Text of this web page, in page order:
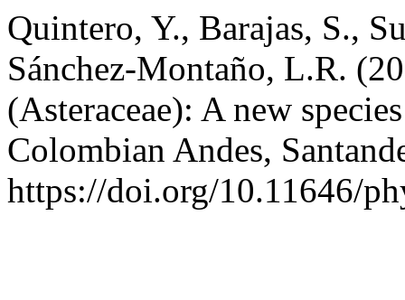
Quintero, Y., Barajas, S.,
Sánchez-Montaño, L.R.
(Asteraceae): A new
Colombian Andes,
https://doi.org/10.11646/